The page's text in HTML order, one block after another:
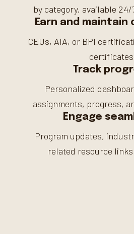
by category, available 24/
Earn and
CEUs, AIA, or BPI
Track
Personalized
assignments, progress,
Engage
Program updates,
related resource